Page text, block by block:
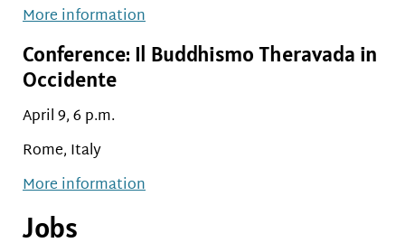
More information
Conference: Il Buddhismo Theravada in
Occidente
April 9, 6 p.m.
Rome, Italy
More information
Jobs